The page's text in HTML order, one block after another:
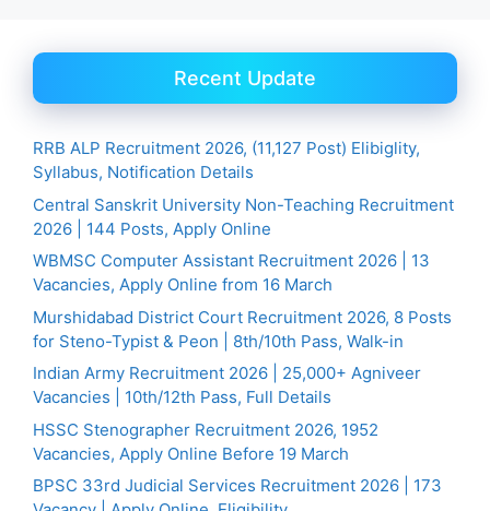
Recent Update
RRB ALP Recruitment 2026, (11,127 Post) Elibiglity,
Syllabus, Notification Details
Central Sanskrit University Non-Teaching Recruitment
2026 | 144 Posts, Apply Online
WBMSC Computer Assistant Recruitment 2026 | 13
Vacancies, Apply Online from 16 March
Murshidabad District Court Recruitment 2026, 8 Posts
for Steno-Typist & Peon | 8th/10th Pass, Walk-in
Indian Army Recruitment 2026 | 25,000+ Agniveer
Vacancies | 10th/12th Pass, Full Details
HSSC Stenographer Recruitment 2026, 1952
Vacancies, Apply Online Before 19 March
BPSC 33rd Judicial Services Recruitment 2026 | 173